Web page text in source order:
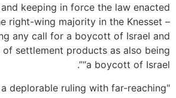
keeping in force the law enacted
right-wing majority in the Knesset –
any call for a boycott of Israel and
settlement products as also being
“a boycott of Israel”.
a deplorable ruling with far-reaching